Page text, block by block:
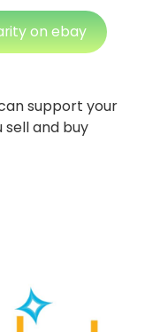
on ebay
support your
and buy